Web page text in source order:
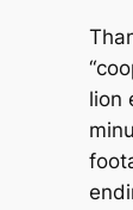
lion